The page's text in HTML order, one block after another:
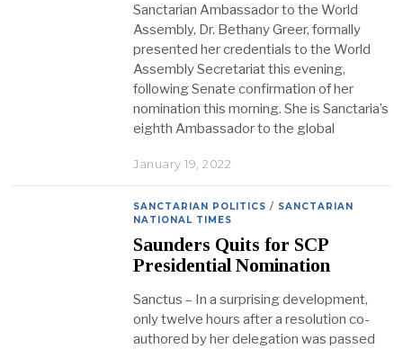
Sanctarian Ambassador to the World
Assembly, Dr. Bethany Greer, formally
presented her credentials to the World
Assembly Secretariat this evening,
following Senate confirmation of her
nomination this morning. She is Sanctaria’s
eighth Ambassador to the global
January 19, 2022
SANCTARIAN POLITICS / SANCTARIAN
NATIONAL TIMES
Saunders Quits for SCP
Presidential Nomination
Sanctus – In a surprising development,
only twelve hours after a resolution co-
authored by her delegation was passed